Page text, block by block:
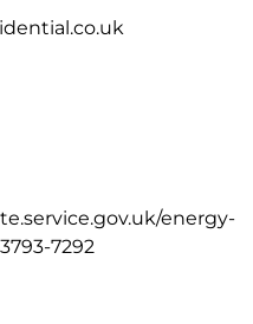
energy-
7292